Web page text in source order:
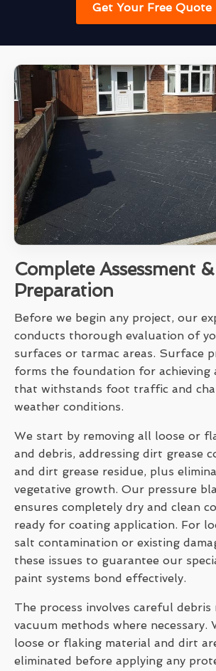
Get Your Free Quote
Complete Assessment
Preparation
Before we begin any project, our
conducts thorough evaluation of
surfaces or tarmac areas. Surface
forms the foundation for achieving
that withstands foot traffic and
weather conditions.
We start by removing all loose or
and debris, addressing dirt grease
and dirt grease residue, plus
vegetative growth. Our pressure
ensures completely dry and clean
ready for coating application. For
salt contamination or existing
these issues to guarantee our
paint systems bond effectively.
The process involves careful debris
vacuum methods where necessary.
loose or flaking material and dirt
eliminated before applying any